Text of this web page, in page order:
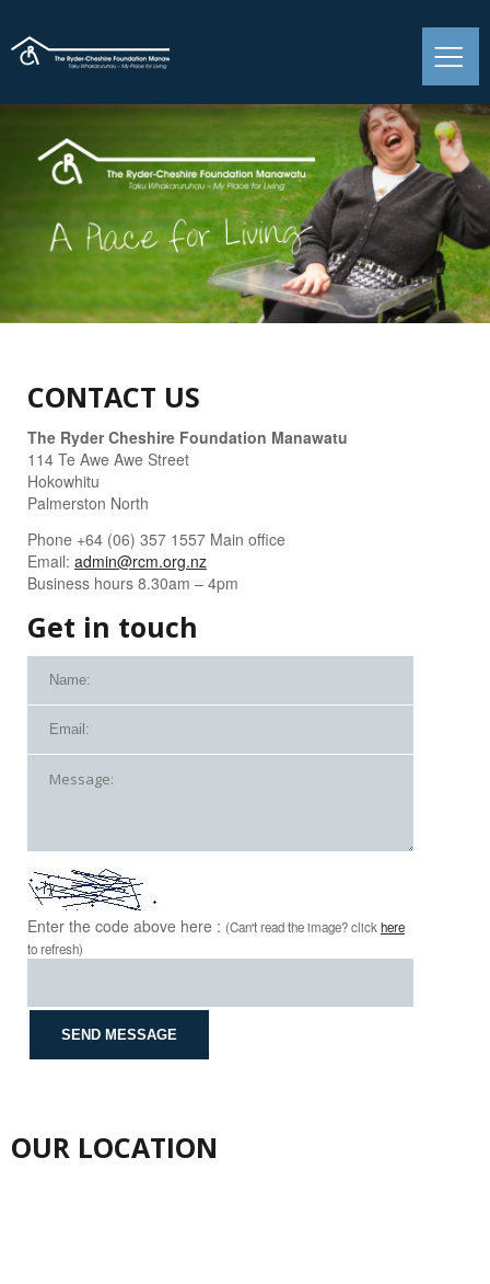
CONTACT US
The Ryder Cheshire Foundation Manawatu
114 Te Awe Awe Street
Hokowhitu
Palmerston North
Phone +64 (06) 357 1557 Main office
Email: admin@rcm.org.nz
Business hours 8.30am – 4pm
Get in touch
Enter the code above here : (Can't read the image? click here
to refresh)
OUR LOCATION